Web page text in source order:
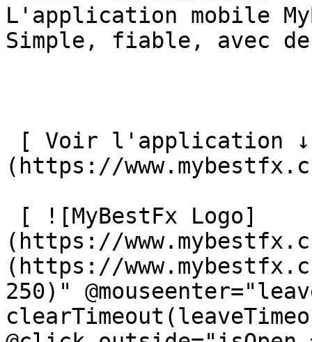
L'application mobile
Simple, fiable, avec
(https://
(https://
(https://
250)"